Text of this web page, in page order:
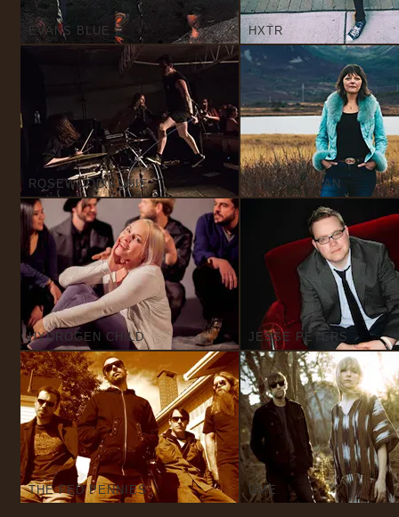
EVANS BLUE HXTR
ROSEWOOD ANNIE SHERRY RYAN
HYDROGEN CHILD JESSE PETERS
THE FED PENNIES UME